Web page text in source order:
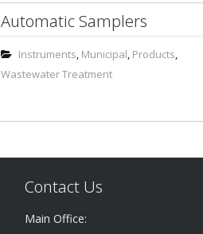
Automatic Samplers
Instruments, Municipal, Products,
Wastewater Treatment
Contact Us
Main Office: